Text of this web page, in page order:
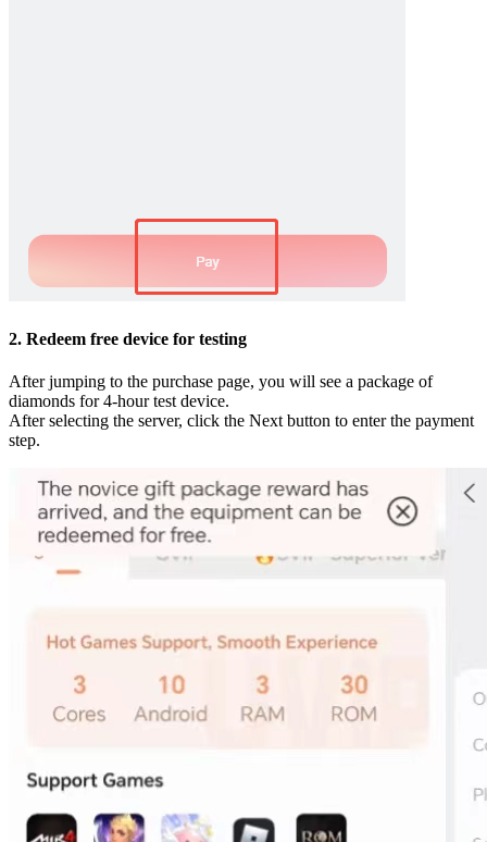
2. Redeem free device for testing
After jumping to the purchase page, you will see a package of
diamonds for 4-hour test device.
After selecting the server, click the Next button to enter the payment
step.